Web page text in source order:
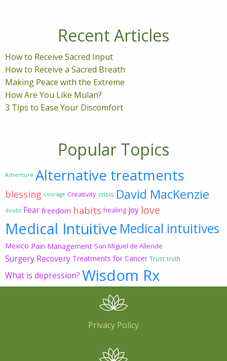
Recent Articles
How to Receive Sacred Input
How to Receive a Sacred Breath
Making Peace with the Extreme
How Are You Like Mulan?
3 Tips to Ease Your Discomfort
Popular Topics
Adventure Alternative treatments
blessing courage Creativity crisis David MacKenzie
doubt Fear freedom habits healing joy love
Medical Intuitive Medical intuitives
Mexico Pain Management San Miguel de Allende
Surgery Recovery Treatments for Cancer Trust truth
What is depression? Wisdom Rx
Privacy Policy